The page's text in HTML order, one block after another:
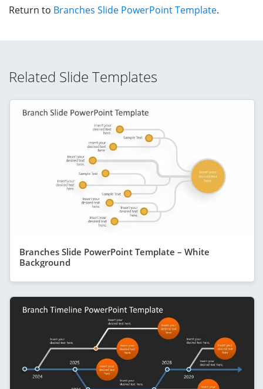
Return to Branches Slide PowerPoint Template.
Related Slide Templates
Branches Slide PowerPoint Template – White
Background